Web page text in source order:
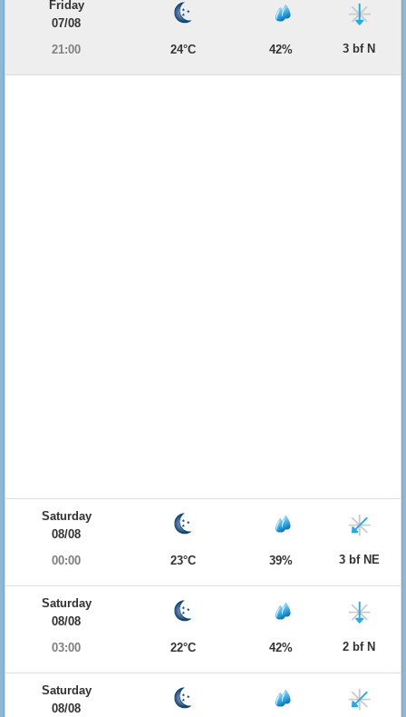
Friday
07/08
21:00
24°C 42% 3 bf N
Saturday
08/08
00:00
23°C 39% 3 bf NE
Saturday
08/08
03:00
22°C 42% 2 bf N
Saturday
08/08